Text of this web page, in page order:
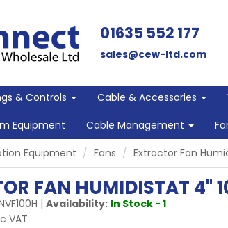
01635 552 177
sales@cew-ltd.com
& Controls Cable & Accessories
Equipment
Cable Management
Equipment
Fans Extractor Fan
FAN HUMIDISTAT 4"
| Availability: In Stock - 1
VAT